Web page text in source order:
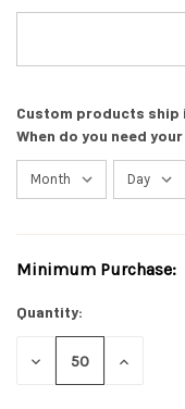
Custom products ship
When do you need
Current
Minimum Purchase:
Quantity:
DECREASE
INCREASE